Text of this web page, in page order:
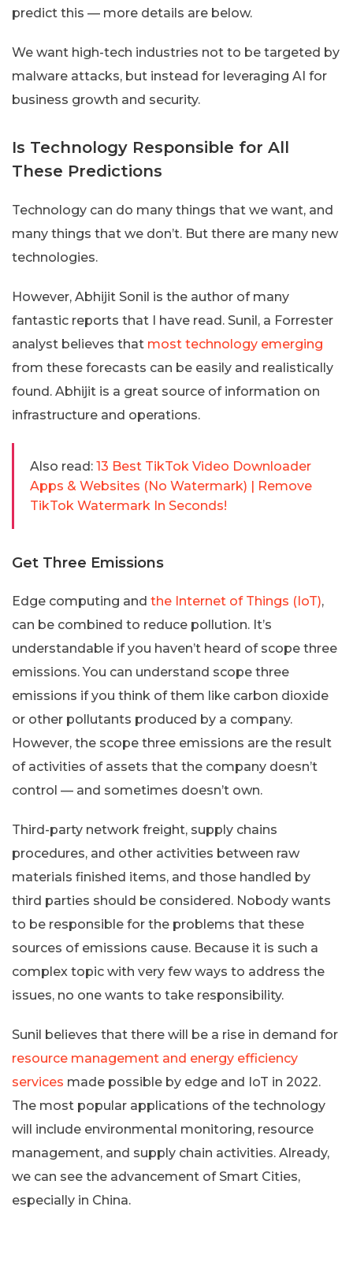
predict this — more details are below.
We want high-tech industries not to be targeted by
malware attacks, but instead for leveraging AI for
business growth and security.
Is Technology Responsible for All
These Predictions
Technology can do many things that we want, and
many things that we don’t. But there are many new
technologies.
However, Abhijit Sonil is the author of many
fantastic reports that I have read. Sunil, a Forrester
analyst believes that most technology emerging
from these forecasts can be easily and realistically
found. Abhijit is a great source of information on
infrastructure and operations.
Also read: 13 Best TikTok Video Downloader
Apps & Websites (No Watermark) | Remove
TikTok Watermark In Seconds!
Get Three Emissions
Edge computing and the Internet of Things (IoT),
can be combined to reduce pollution. It’s
understandable if you haven’t heard of scope three
emissions. You can understand scope three
emissions if you think of them like carbon dioxide
or other pollutants produced by a company.
However, the scope three emissions are the result
of activities of assets that the company doesn’t
control — and sometimes doesn’t own.
Third-party network freight, supply chains
procedures, and other activities between raw
materials finished items, and those handled by
third parties should be considered. Nobody wants
to be responsible for the problems that these
sources of emissions cause. Because it is such a
complex topic with very few ways to address the
issues, no one wants to take responsibility.
Sunil believes that there will be a rise in demand for
resource management and energy efficiency
services made possible by edge and IoT in 2022.
The most popular applications of the technology
will include environmental monitoring, resource
management, and supply chain activities. Already,
we can see the advancement of Smart Cities,
especially in China.